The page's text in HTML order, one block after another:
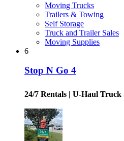
Moving Trucks
Trailers & Towing
Self Storage
Truck and Trailer Sales
Moving Supplies
6
Stop N Go 4
24/7 Rentals | U-Haul Truck